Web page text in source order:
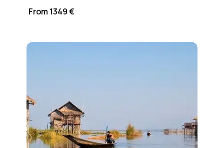
From 1349 €